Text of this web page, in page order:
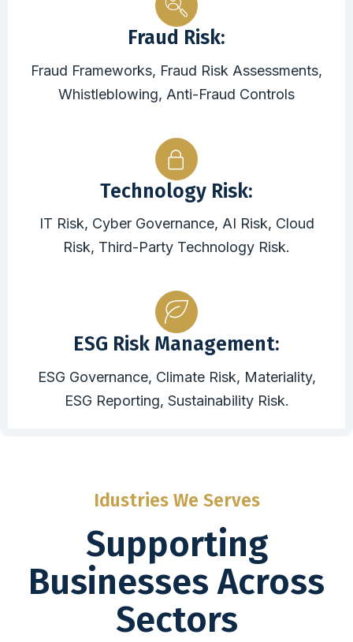
Fraud Risk:
Fraud Frameworks, Fraud Risk Assessments,
Whistleblowing, Anti-Fraud Controls
Technology Risk:
IT Risk, Cyber Governance, AI Risk, Cloud
Risk, Third-Party Technology Risk.
ESG Risk Management:
ESG Governance, Climate Risk, Materiality,
ESG Reporting, Sustainability Risk.
Idustries We Serves
Supporting
Businesses Across
Sectors